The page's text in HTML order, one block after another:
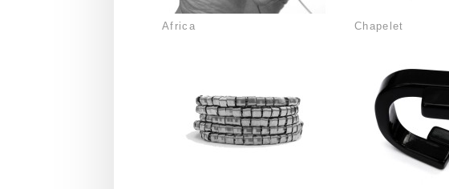
Africa Chapelet